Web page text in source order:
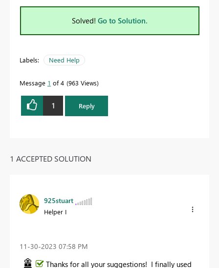
Solved! Go to Solution.
Labels: Need Help
Message 1 of 4 963 Views
1 Reply
1 ACCEPTED SOLUTION
925stuart
Helper I
‎11-30-2023 07:58 PM
Thanks for all your suggestions! I finally used